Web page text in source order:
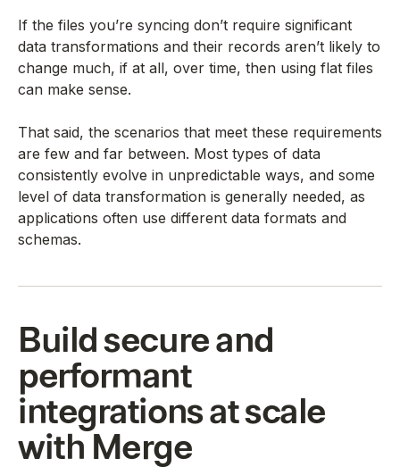
If the files you’re syncing don’t require significant
data transformations and their records aren’t likely to
change much, if at all, over time, then using flat files
can make sense.
That said, the scenarios that meet these requirements
are few and far between. Most types of data
consistently evolve in unpredictable ways, and some
level of data transformation is generally needed, as
applications often use different data formats and
schemas.
Build secure and
performant
integrations at scale
with Merge